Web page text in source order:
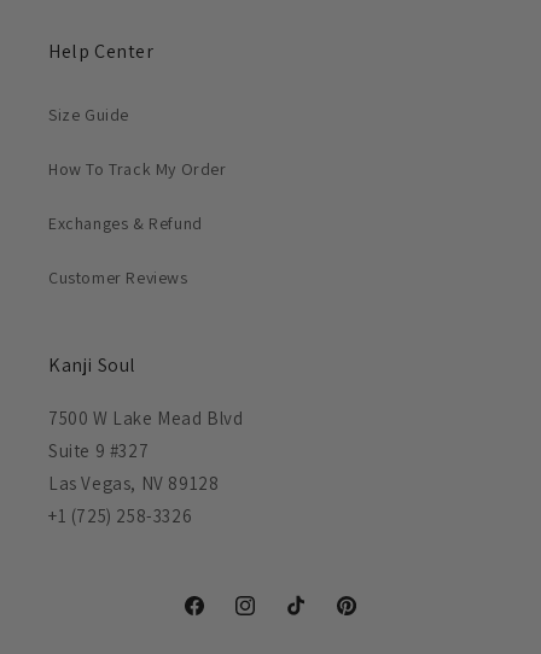
Help Center
Size Guide
How To Track My Order
Exchanges & Refund
Customer Reviews
Kanji Soul
7500 W Lake Mead Blvd
Suite 9 #327
Las Vegas, NV 89128
+1 (725) 258-3326
FacebookInstagramTikTok Pinterest